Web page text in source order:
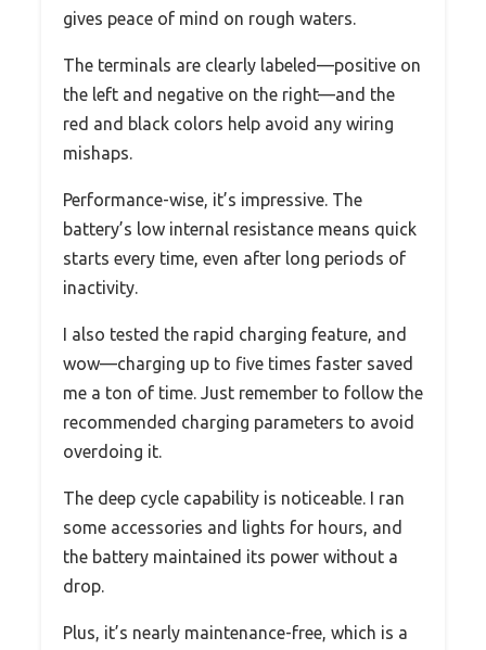
gives peace of mind on rough waters.
The terminals are clearly labeled—positive on
the left and negative on the right—and the
red and black colors help avoid any wiring
mishaps.
Performance-wise, it’s impressive. The
battery’s low internal resistance means quick
starts every time, even after long periods of
inactivity.
I also tested the rapid charging feature, and
wow—charging up to five times faster saved
me a ton of time. Just remember to follow the
recommended charging parameters to avoid
overdoing it.
The deep cycle capability is noticeable. I ran
some accessories and lights for hours, and
the battery maintained its power without a
drop.
Plus, it’s nearly maintenance-free, which is a